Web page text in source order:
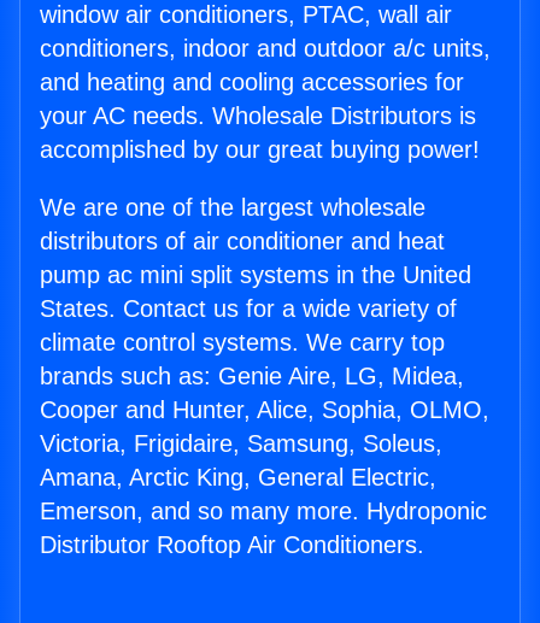
window air conditioners, PTAC, wall air
conditioners, indoor and outdoor a/c units,
and heating and cooling accessories for
your AC needs. Wholesale Distributors is
accomplished by our great buying power!
We are one of the largest wholesale
distributors of air conditioner and heat
pump ac mini split systems in the United
States. Contact us for a wide variety of
climate control systems. We carry top
brands such as: Genie Aire, LG, Midea,
Cooper and Hunter, Alice, Sophia, OLMO,
Victoria, Frigidaire, Samsung, Soleus,
Amana, Arctic King, General Electric,
Emerson, and so many more. Hydroponic
Distributor Rooftop Air Conditioners.